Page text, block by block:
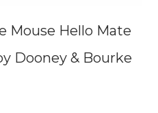
Mouse Hello Mate
Dooney & Bourke